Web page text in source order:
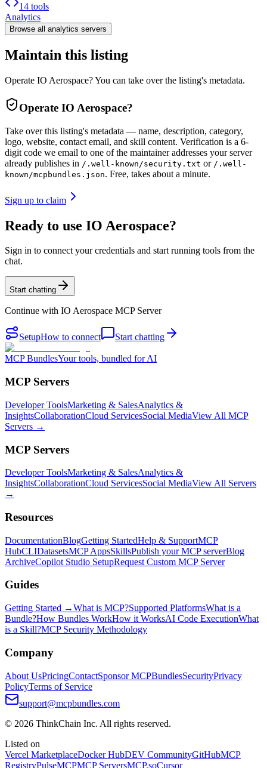
14 tools
Analytics
Browse all analytics servers
Maintain this listing
Operate IO Aerospace? You can take over the listing's metadata.
Operate IO Aerospace?
Take over this listing's metadata — name, description, category,
logo, website, contact email, and skill content. Verification is a 6-
digit code we email to one of the maintainer addresses your server
already publishes in /.well-known/security.txt or /.well-
known/mcpbundles.json. Free, takes about a minute.
Sign up to claim
Ready to use IO Aerospace?
Sign in to connect your credentials and start running tools from the
chat.
Start chatting
Continue with IO Aerospace MCP Server
SetupHow to connect Start chatting
MCP BundlesYour tools, bundled for AI
MCP Servers
Developer ToolsMarketing & SalesAnalytics &
InsightsCollaborationCloud ServicesSocial MediaView All MCP
Servers →
MCP Servers
Developer ToolsMarketing & SalesAnalytics &
InsightsCollaborationCloud ServicesSocial MediaView All Servers
→
Resources
DocumentationBlogGetting StartedHelp & SupportMCP
HubCLIDatasetsMCP AppsSkillsPublish your MCP serverBlog
ArchiveCopilot Studio SetupRequest Custom MCP Server
Guides
Getting Started →What is MCP?Supported PlatformsWhat is a
Bundle?How Bundles WorkHow it WorksAI Code ExecutionWhat
is a Skill?MCP Security Methodology
Company
About UsPricingContactSponsor MCPBundlesSecurityPrivacy
PolicyTerms of Service
support@mcpbundles.com
© 2026 ThinkChain Inc. All rights reserved.
Listed on
Vercel MarketplaceDocker HubDEV CommunityGitHubMCP
RegistryPulseMCPMCP ServersMCP.soCursor